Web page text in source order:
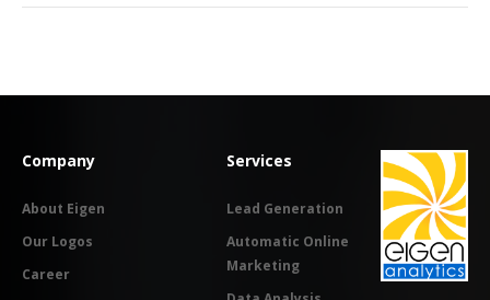
Company
About Eigen
Our Logos
Career
Services
Lead Generation
Automatic Online
Marketing